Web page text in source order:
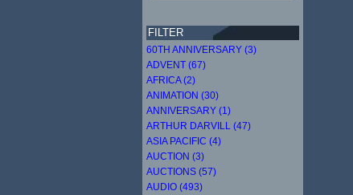
FILTER
60TH ANNIVERSARY (3)
ADVENT (67)
AFRICA (2)
ANIMATION (30)
ANNIVERSARY (1)
ARTHUR DARVILL (47)
ASIA PACIFIC (4)
AUCTION (3)
AUCTIONS (57)
AUDIO (493)